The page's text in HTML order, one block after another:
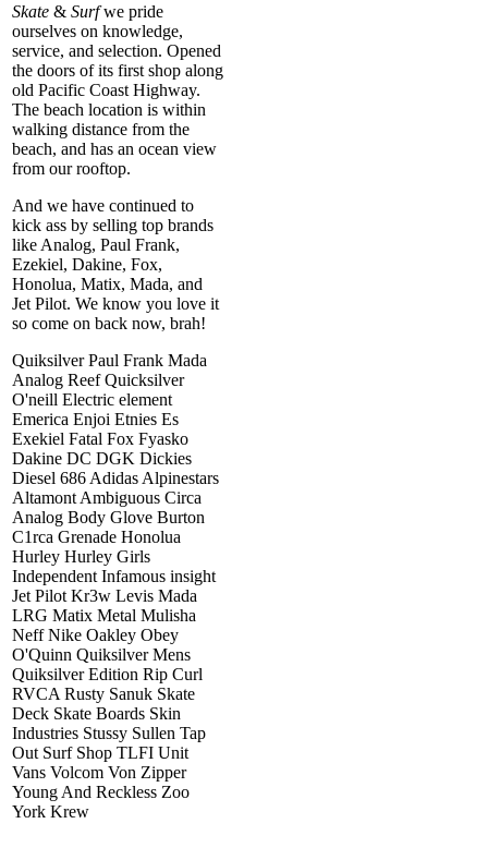
Skate & Surfwe pride
ourselves on knowledge,
service, and selection. Opened
the doors of its first shop along
old Pacific Coast Highway.
The beach location is within
walking distance from the
beach, and has an ocean view
from our rooftop.
And we have continued to
kick ass by selling top brands
like Analog, Paul Frank,
Ezekiel, Dakine, Fox,
Honolua, Matix, Mada, and
Jet Pilot. We know you love it
so come on back now, brah!
Quiksilver Paul Frank Mada
Analog Reef Quicksilver
O'neill Electric element
Emerica Enjoi Etnies Es
Exekiel Fatal Fox Fyasko
Dakine DC DGK Dickies
Diesel 686 Adidas Alpinestars
Altamont Ambiguous Circa
Analog Body Glove Burton
C1rca Grenade Honolua
Hurley Hurley Girls
Independent Infamous insight
Jet Pilot Kr3w Levis Mada
LRG Matix Metal Mulisha
Neff Nike Oakley Obey
O'Quinn Quiksilver Mens
Quiksilver Edition Rip Curl
RVCA Rusty Sanuk Skate
Deck Skate Boards Skin
Industries Stussy Sullen Tap
Out Surf Shop TLFI Unit
Vans Volcom Von Zipper
Young And Reckless Zoo
York Krew